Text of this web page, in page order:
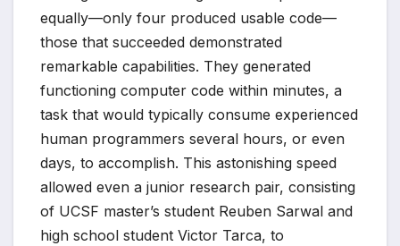
equally—only four produced usable code—
those that succeeded demonstrated
remarkable capabilities. They generated
functioning computer code within minutes, a
task that would typically consume experienced
human programmers several hours, or even
days, to accomplish. This astonishing speed
allowed even a junior research pair, consisting
of UCSF master’s student Reuben Sarwal and
high school student Victor Tarca, to